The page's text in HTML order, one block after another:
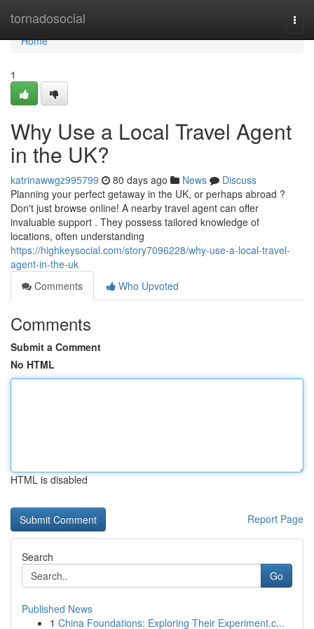
tornadosocial
Home
Home
1
Why Use a Local Travel Agent
in the UK?
katrinawwgz995799 80 days ago News
Discuss
Planning your perfect getaway in the UK, or perhaps abroad ?
Don't just browse online! A nearby travel agent can offer
invaluable support . They possess tailored knowledge of
locations, often understanding
https://highkeysocial.com/story7096228/why-use-a-local-travel-
agent-in-the-uk
Comments
Who Upvoted
Comments
Submit a Comment
No HTML
HTML is disabled
Report Page
Search
Go
Published News
1 China Foundations: Exploring Their Experiment.c...